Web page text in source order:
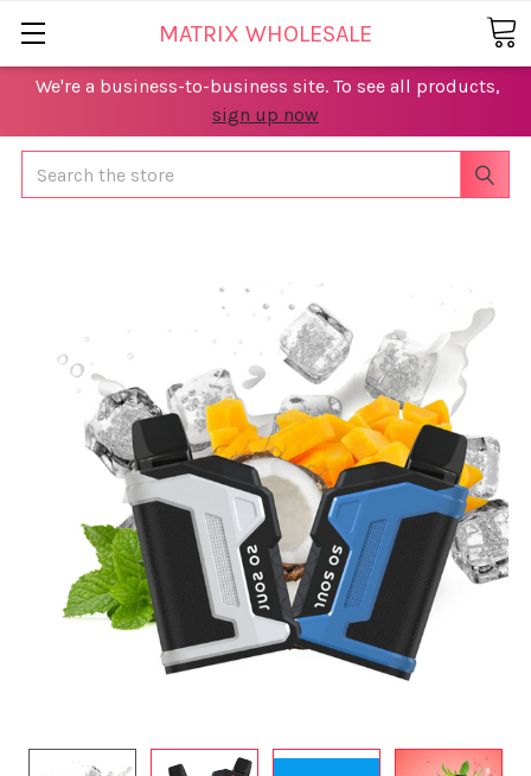
We're a business-to-business site. To see all products,
sign up now
MATRIX WHOLESALE
Search